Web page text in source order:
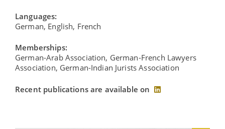
Languages:
German, English, French
Memberships:
German-Arab Association, German-French Lawyers
Association, German-Indian Jurists Association
Recent publications are available on